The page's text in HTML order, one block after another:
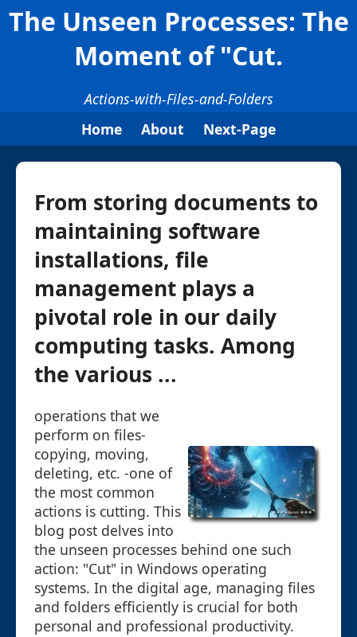
The Unseen Processes: The
Moment of "Cut.
Actions-with-Files-and-Folders
Home
About Next-Page
From storing documents to
maintaining software
installations, file
management plays a
pivotal role in our daily
computing tasks. Among
the various ...
operations that we
perform on files-
copying, moving,
deleting, etc. -one of
the most common
actions is cutting. This
blog post delves into
the unseen processes behind one such
action: "Cut" in Windows operating
systems. In the digital age, managing files
and folders efficiently is crucial for both
personal and professional productivity.